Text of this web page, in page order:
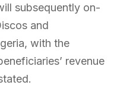
subsequently on-
and
with the
revenue